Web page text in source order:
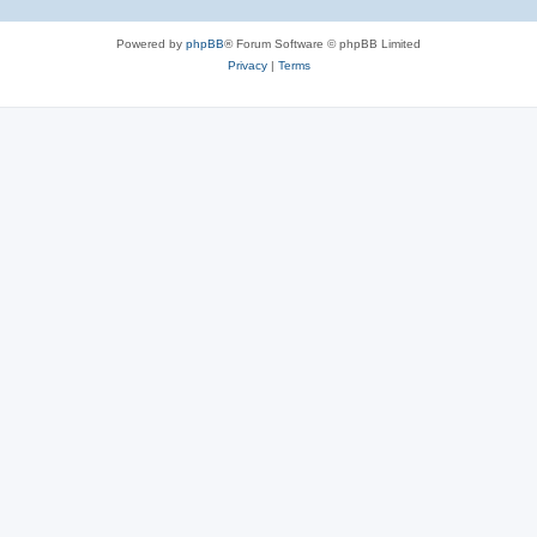
Powered by phpBB® Forum Software © phpBB Limited
Privacy| Terms